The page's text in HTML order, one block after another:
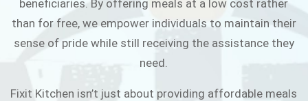
beneficiaries. By offering meals at a low cost rather
than for free, we empower individuals to maintain their
sense of pride while still receiving the assistance they
need.
Fixit Kitchen isn’t just about providing affordable meals